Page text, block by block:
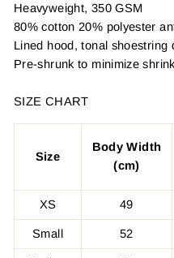
Heavyweight, 350 GSM
80% cotton 20% polyester
Lined hood, tonal
Pre-shrunk to minimize
SIZE CHART
Size
Body Width
(cm)
XS 49
Small 52